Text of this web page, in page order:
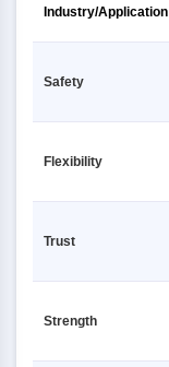
Industry/Application
Safety
Flexibility
Trust
Strength